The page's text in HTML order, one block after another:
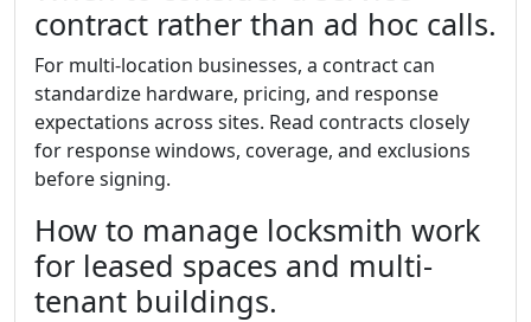
contract rather than ad hoc calls.
For multi-location businesses, a contract can
standardize hardware, pricing, and response
expectations across sites. Read contracts closely
for response windows, coverage, and exclusions
before signing.
How to manage locksmith work
for leased spaces and multi-
tenant buildings.